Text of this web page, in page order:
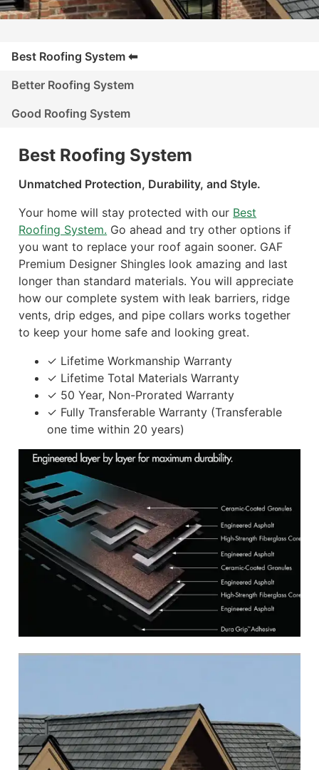
Best Roofing System
Better Roofing System
Good Roofing System
Best Roofing System
Unmatched Protection, Durability, and Style.
Your home will stay protected with our Best
Roofing System. Go ahead and try other options if
you want to replace your roof again sooner. GAF
Premium Designer Shingles look amazing and last
longer than standard materials. You will appreciate
how our complete system with leak barriers, ridge
vents, drip edges, and pipe collars works together
to keep your home safe and looking great.
✓ Lifetime Workmanship Warranty
✓ Lifetime Total Materials Warranty
✓ 50 Year, Non-Prorated Warranty
✓ Fully Transferable Warranty (Transferable
one time within 20 years)